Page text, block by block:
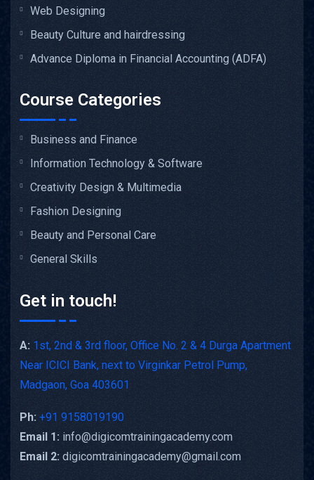
Web Designing
Beauty Culture and hairdressing
Advance Diploma in Financial Accounting (ADFA)
Course Categories
Business and Finance
Information Technology & Software
Creativity Design & Multimedia
Fashion Designing
Beauty and Personal Care
General Skills
Get in touch!
A: 1st, 2nd & 3rd floor, Office No. 2 & 4 Durga Apartment
Near ICICI Bank, next to Virginkar Petrol Pump,
Madgaon, Goa 403601
Ph: +91 9158019190
Email 1: info@digicomtrainingacademy.com
Email 2: digicomtrainingacademy@gmail.com